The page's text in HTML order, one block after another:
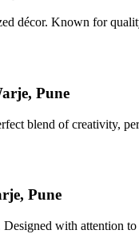
décor. Known for
Pune
blend of creativity,
Pune
with attention